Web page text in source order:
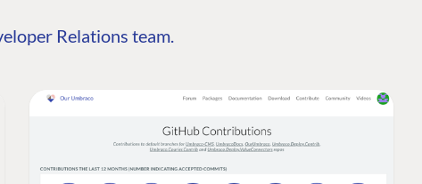
Relations team.